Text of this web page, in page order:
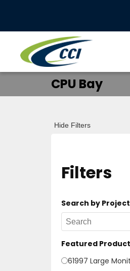
CPU Bay
Hide Filters
Filters
Search by
Featured
61997 Large